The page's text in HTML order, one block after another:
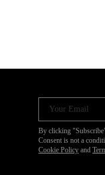
Your Email
By clicking
Consent is not a
Cookie Policy and